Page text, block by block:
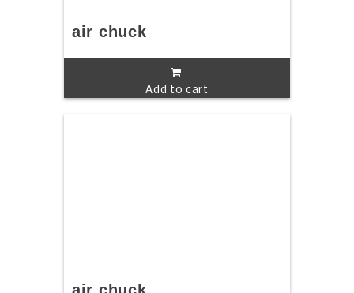
air chuck
Add to cart